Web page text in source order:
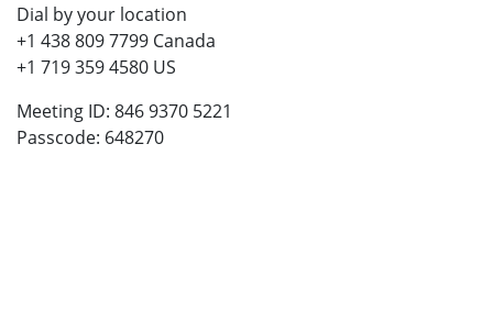
Dial by your location
+1 438 809 7799 Canada
+1 719 359 4580 US
Meeting ID: 846 9370 5221
Passcode: 648270